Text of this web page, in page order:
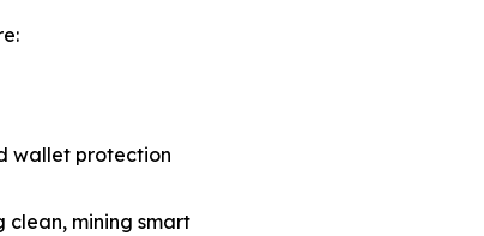
wallet protection
mining smart